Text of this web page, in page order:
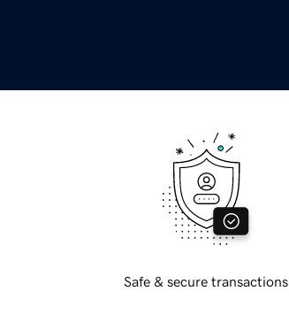
Safe & secure transactions